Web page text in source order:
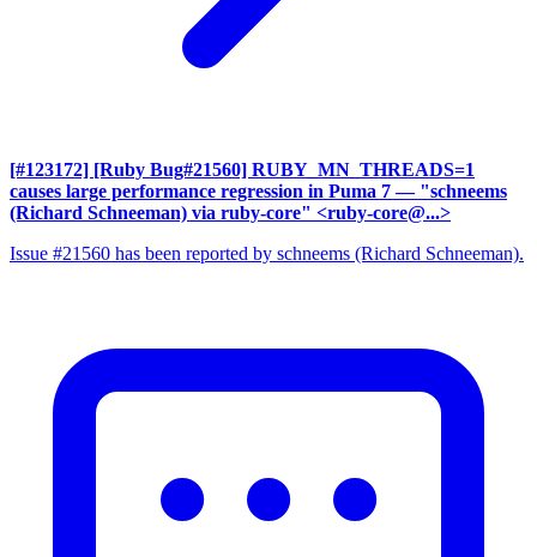
[#123172] [Ruby Bug#21560] RUBY_MN_THREADS=1
causes large performance regression in Puma 7 — "schneems
(Richard Schneeman) via ruby-core" <ruby-core@...>
Issue #21560 has been reported by schneems (Richard Schneeman).